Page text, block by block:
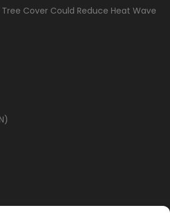
Cover Could Reduce Heat Wave